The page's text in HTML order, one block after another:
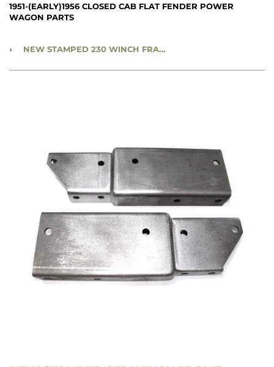
1951-(EARLY)1956 CLOSED CAB FLAT FENDER POWER
WAGON PARTS
› NEW STAMPED 230 WINCH FRAME EXTENSION PAIR - CC1189302-3S